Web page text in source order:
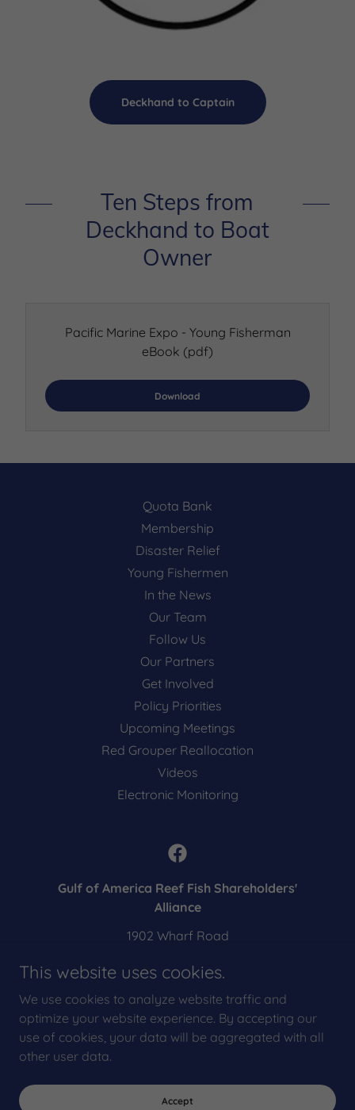
Deckhand to Captain
Ten Steps from
Deckhand to Boat
Owner
Pacific Marine Expo - Young Fisherman
eBook (pdf)
Download
Quota Bank
Membership
Disaster Relief
Young Fishermen
In the News
Our Team
Follow Us
Our Partners
Get Involved
Policy Priorities
Upcoming Meetings
Red Grouper Reallocation
Videos
Electronic Monitoring
Gulf of America Reef Fish Shareholders'
Alliance
1902 Wharf Road
US
eric@shareholdersalliance.org
Copyright © 2025 Gulf Reef Fish Shareholders' Alliance - All Rights
This website uses cookies.
We use cookies to analyze website traffic and
optimize your website experience. By accepting our
use of cookies, your data will be aggregated with all
other user data.
Accept